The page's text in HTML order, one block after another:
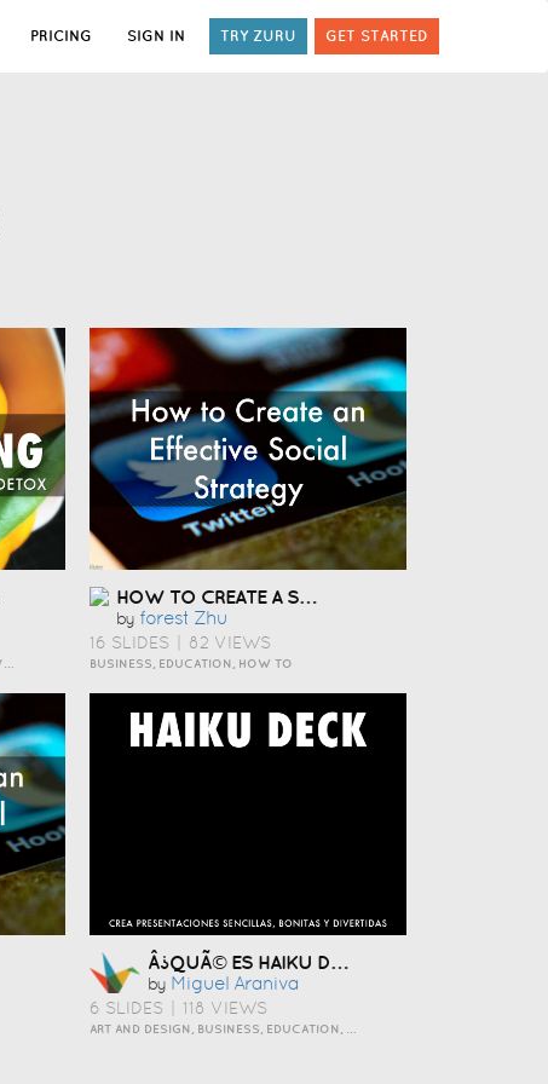
PRICING SIGN IN TRY ZURU GET STARTED
HOW TO CREATE A SOCIAL MEDIA STRATEGY ÇÅ¯Æ¬
by Forest Zhu
16 SLIDES 82 VIEWS
BUSINESS, EDUCATION, HOW TO
Â¿QUÃ© ES HAIKU DECK?
by Miguel Araniva
6 SLIDES 118 VIEWS